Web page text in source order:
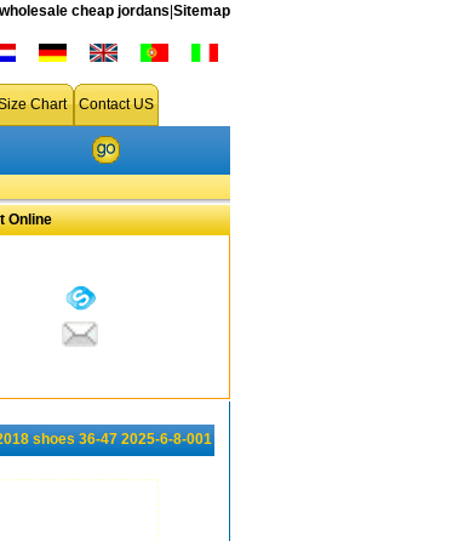
wholesale cheap jordans Sitemap
Chart Contact US
Online
shoes 36-47 2025-6-8-001